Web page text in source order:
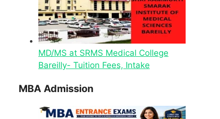
MD/MS at SRMS Medical College
Bareilly- Tuition Fees, Intake
MBA Admission